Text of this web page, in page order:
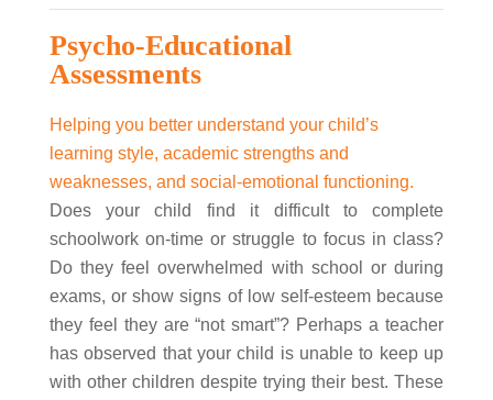
Psycho-Educational
Assessments
Helping you better understand your child’s
learning style, academic strengths and
weaknesses, and social-emotional functioning.
Does your child find it difficult to complete
schoolwork on-time or struggle to focus in class?
Do they feel overwhelmed with school or during
exams, or show signs of low self-esteem because
they feel they are “not smart”? Perhaps a teacher
has observed that your child is unable to keep up
with other children despite trying their best. These